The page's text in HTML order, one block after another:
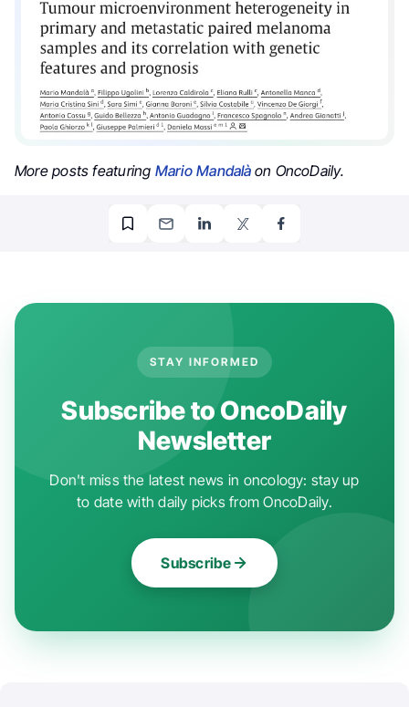
More posts featuring Mario Mandalà on OncoDaily.
STAY INFORMED
Subscribe to OncoDaily
Newsletter
Don't miss the latest news in oncology: stay up
to date with daily picks from OncoDaily.
Subscribe